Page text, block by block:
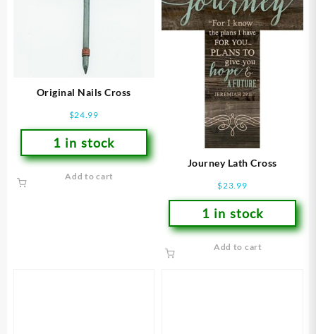
Original Nails Cross
$24.99
1 in stock
Add to cart
Journey Lath Cross
$23.99
1 in stock
Add to cart